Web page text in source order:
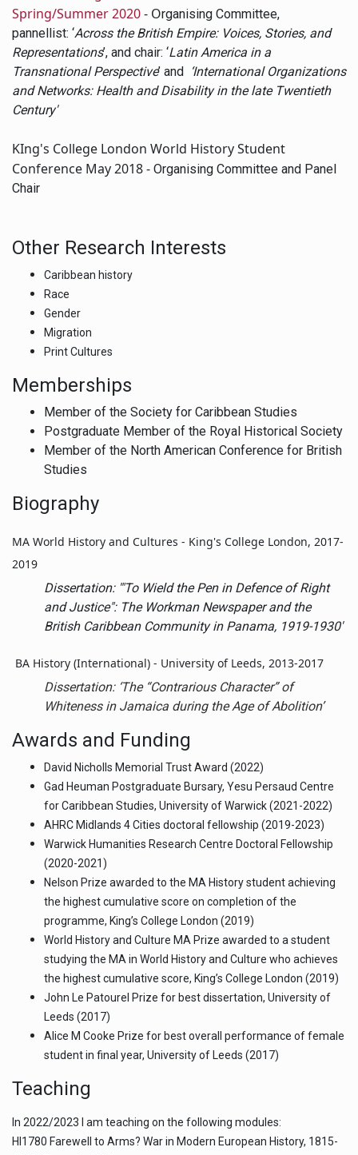
Spring/Summer 2020- Organising Committee,
pannellist: ‘Across the British Empire: Voices, Stories, and
Representations’, and chair: ‘Latin America in a
Transnational Perspective’ and ‘International Organizations
and Networks: Health and Disability in the late Twentieth
Century'
KIng's College London World History Student
Conference May 2018 - Organising Committee and Panel
Chair
Other Research Interests
Caribbean history
Race
Gender
Migration
Print Cultures
Memberships
Member of the Society for Caribbean Studies
Postgraduate Member of the Royal Historical Society
Member of the North American Conference for British
Studies
Biography
MA World History and Cultures - King's College London, 2017-
2019
Dissertation: '"To Wield the Pen in Defence of Right
and Justice": The WorkmanNewspaper and the
British Caribbean Community in Panama, 1919-1930'
BA History (International) - University of Leeds, 2013-2017
Dissertation: ‘The “Contrarious Character” of
Whiteness in Jamaica during the Age of Abolition’
Awards and Funding
David Nicholls Memorial Trust Award (2022)
Gad Heuman Postgraduate Bursary, Yesu Persaud Centre
for Caribbean Studies, University of Warwick (2021-2022)
AHRC Midlands 4 Cities doctoral fellowship (2019-2023)
Warwick Humanities Research Centre Doctoral Fellowship
(2020-2021)
Nelson Prize awarded to the MA History student achieving
the highest cumulative score on completion of the
programme, King’s College London (2019)
World History and Culture MA Prize awarded to a student
studying the MA in World History and Culture who achieves
the highest cumulative score, King’s College London (2019)
John Le Patourel Prize for best dissertation, University of
Leeds (2017)
Alice M Cooke Prize for best overall performance of female
student in final year, University of Leeds (2017)
Teaching
In 2022/2023 I am teaching on the following modules:
HI1780 Farewell to Arms? War in Modern European History, 1815-